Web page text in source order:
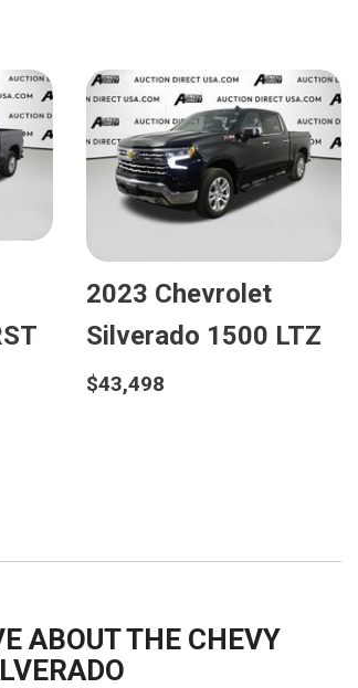
SERVICE
LEAK
REPLACEMENT
2023 Chevrolet
Silverado 1500 LTZ
$43,498
ABOUT THE CHEVY